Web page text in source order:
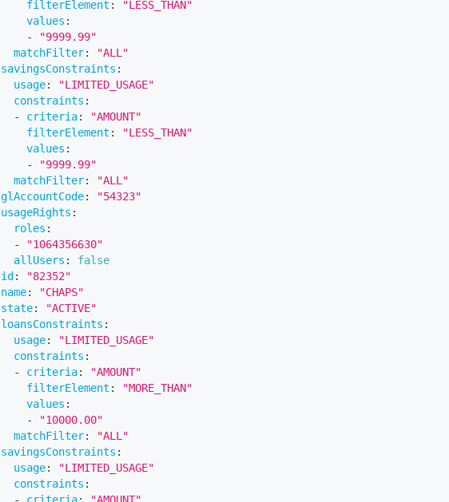
filterElement :
"LESS_THAN"
values :
-
"9999.99"
matchFilter:
"ALL"
savingsConstraints :
usage:
"LIMITED_USAGE"
constraints :
-
criteria:
"AMOUNT"
filterElement :
"LESS_THAN"
values :
-
"9999.99"
matchFilter:
"ALL"
glAccountCode:
"54323"
usageRights :
roles :
-
"1064356630"
allUsers :
false
id :
"82352"
name:
"CHAPS"
state:
"ACTIVE"
loansConstraints :
usage:
"LIMITED_USAGE"
constraints :
-
criteria:
"AMOUNT"
filterElement :
"MORE_THAN"
values :
-
"10000.00"
matchFilter:
"ALL"
savingsConstraints :
usage:
"LIMITED_USAGE"
constraints :
-
criteria: "AMOUNT"